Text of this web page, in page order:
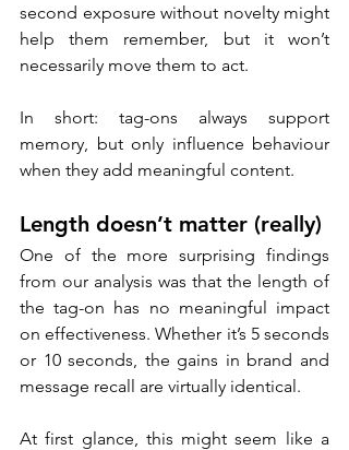
second exposure without novelty might
help them remember, but it won’t
necessarily move them to act.
In short: tag-ons always support
memory, but only influence behaviour
when they add meaningful content.
Length doesn’t matter (really)
One of the more surprising findings
from our analysis was that the length of
the tag-on has no meaningful impact
on effectiveness. Whether it’s 5 seconds
or 10 seconds, the gains in brand and
message recall are virtually identical.
At first glance, this might seem like a